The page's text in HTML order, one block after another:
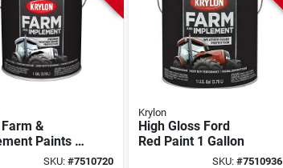
&
Paints -
GlossSKU: #7510720
Krylon
High Gloss Ford
Red Paint 1 Gallon
SKU: #7510936